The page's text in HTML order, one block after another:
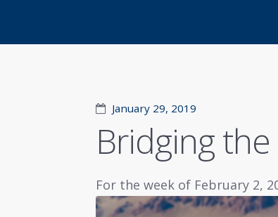
January 29, 2019
Bridging
For the week of February 2,